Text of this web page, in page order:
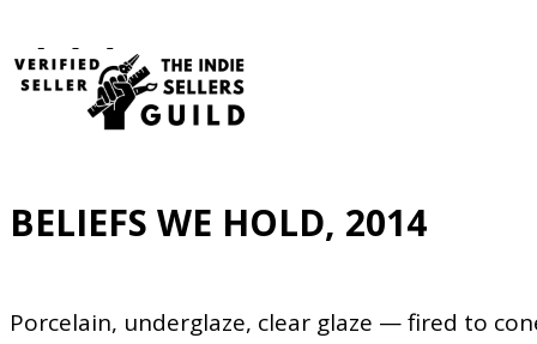
BELIEFS WE HOLD, 2014
Porcelain, underglaze, clear glaze — fired to